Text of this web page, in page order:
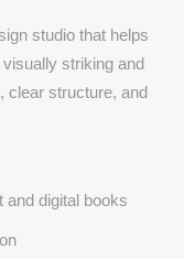
studio that helps
striking and
clear structure, and
and digital books